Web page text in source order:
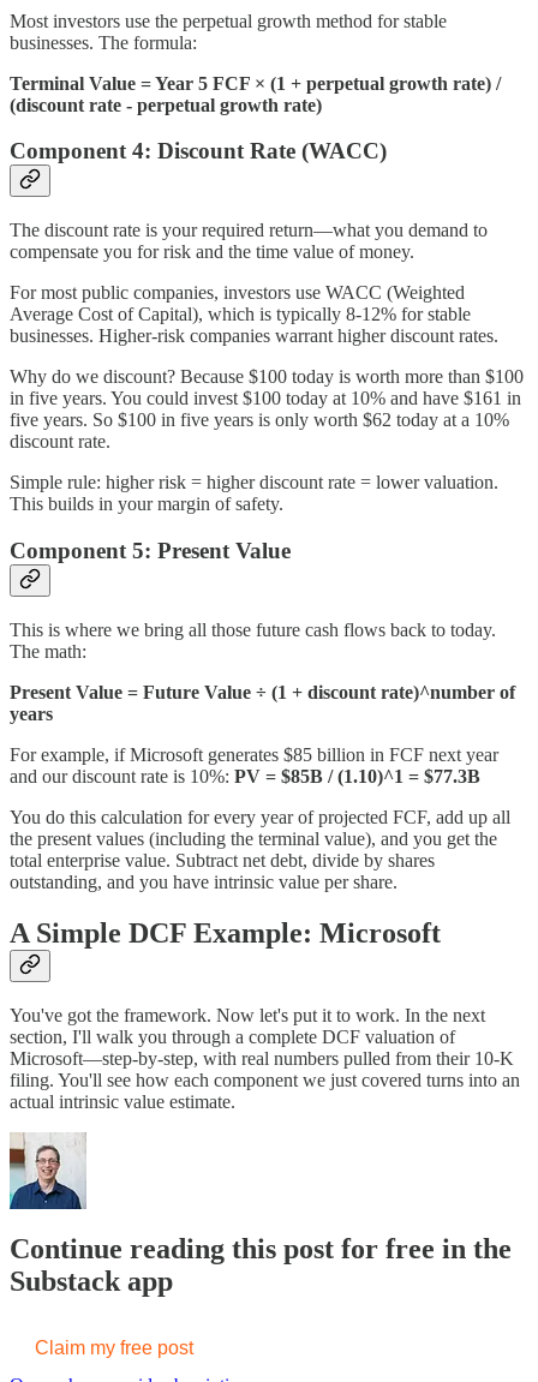
Most investors use the perpetual growth method for stable
businesses. The formula:
Terminal Value = Year 5 FCF × (1 + perpetual growth rate) /
(discount rate - perpetual growth rate)
Component 4: Discount Rate (WACC)
The discount rate is your required return—what you demand to
compensate you for risk and the time value of money.
For most public companies, investors use WACC (Weighted
Average Cost of Capital), which is typically 8-12% for stable
businesses. Higher-risk companies warrant higher discount rates.
Why do we discount? Because $100 today is worth more than $100
in five years. You could invest $100 today at 10% and have $161 in
five years. So $100 in five years is only worth $62 today at a 10%
discount rate.
Simple rule: higher risk = higher discount rate = lower valuation.
This builds in your margin of safety.
Component 5: Present Value
This is where we bring all those future cash flows back to today.
The math:
Present Value = Future Value ÷ (1 + discount rate)^number of
years
For example, if Microsoft generates $85 billion in FCF next year
and our discount rate is 10%: PV = $85B / (1.10)^1 = $77.3B
You do this calculation for every year of projected FCF, add up all
the present values (including the terminal value), and you get the
total enterprise value. Subtract net debt, divide by shares
outstanding, and you have intrinsic value per share.
A Simple DCF Example: Microsoft
You've got the framework. Now let's put it to work. In the next
section, I'll walk you through a complete DCF valuation of
Microsoft—step-by-step, with real numbers pulled from their 10-K
filing. You'll see how each component we just covered turns into an
actual intrinsic value estimate.
Continue reading this post for free in the
Substack app
Claim my free post